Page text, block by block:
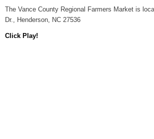
The Vance County Regional Farmers Market is
Dr., Henderson, NC 27536
Click Play!